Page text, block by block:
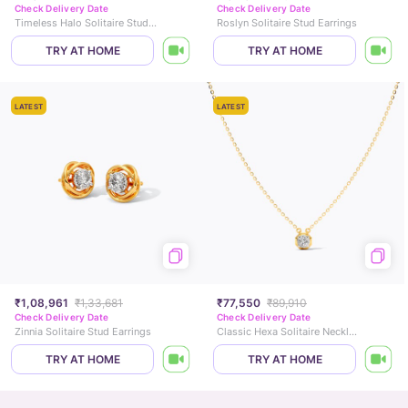
Check Delivery Date
Timeless Halo Solitaire Stud Earrings
TRY AT HOME
Check Delivery Date
Roslyn Solitaire Stud Earrings
TRY AT HOME
LATEST
₹1,08,961 ₹1,33,681
Check Delivery Date
Zinnia Solitaire Stud Earrings
TRY AT HOME
LATEST
₹77,550 ₹89,910
Check Delivery Date
Classic Hexa Solitaire Necklace
TRY AT HOME